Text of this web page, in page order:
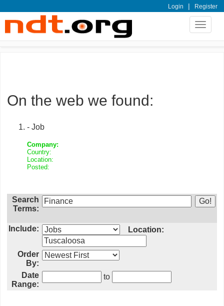
Login | Register
Toggle
On the web we found:
- Job
Company:
Country:
Location:
Posted:
Search
Terms:
Include: Location:
Order
By:
Date
Range:
to